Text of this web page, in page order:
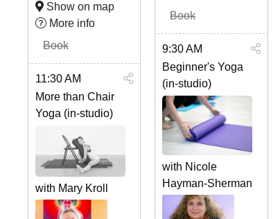
Show on map
More info
Book
11:30 AM
More than Chair
Yoga (in-studio)
with Mary Kroll
Book
9:30 AM
Beginner's Yoga
(in-studio)
with Nicole
Hayman-Sherman